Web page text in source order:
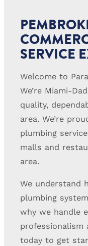
SERVICE
Welcome to
We’re Miami-
quality,
area. We’re
plumbing
malls and
area.
We understand
plumbing
why we handle
professionalism
today to get